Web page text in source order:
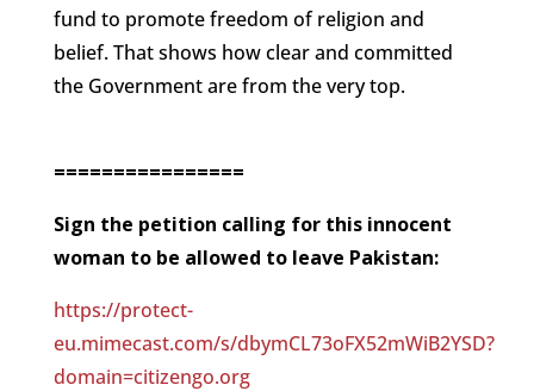
fund to promote freedom of religion and
belief. That shows how clear and committed
the Government are from the very top.
================
Sign the petition calling for this innocent
woman to be allowed to leave Pakistan:
https://protect-
eu.mimecast.com/s/dbymCL73oFX52mWiB2YSD?
domain=citizengo.org